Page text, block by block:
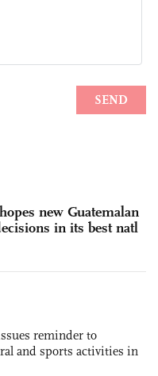
new Guatemalan
in its best natl
reminder to
and sports activities in